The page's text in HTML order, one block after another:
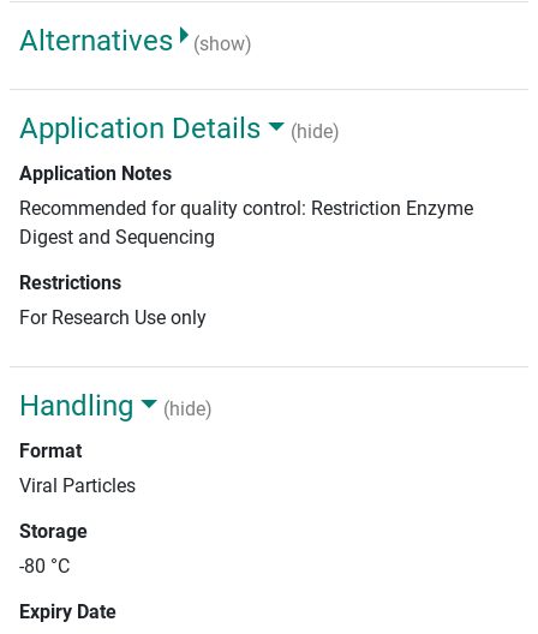
Alternatives (show)
Application Details
(hide)
Application Notes
Recommended for quality control: Restriction Enzyme
Digest and Sequencing
Restrictions
For Research Use only
Handling
(hide)
Format
Viral Particles
Storage
-80 °C
Expiry Date